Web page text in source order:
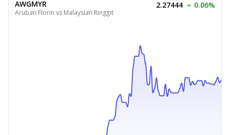
AWGMYR
Aruban Florin vs Malaysian Ringgit
2.27444 0.06%